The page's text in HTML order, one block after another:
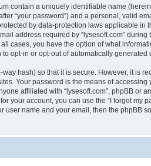
contain a uniquely identifiable name
“your password”) and a personal, valid
by data-protection laws applicable
address required by “lysesoft.com”
all cases, you have the option of what
opt-in or opt-out of automatically generated
hash) so that it is secure. However, it is
Your password is the means of
affiliated with “lysesoft.com”, phpBB or
your account, you can use the “I forgot my
user name and your email, then the phpBB